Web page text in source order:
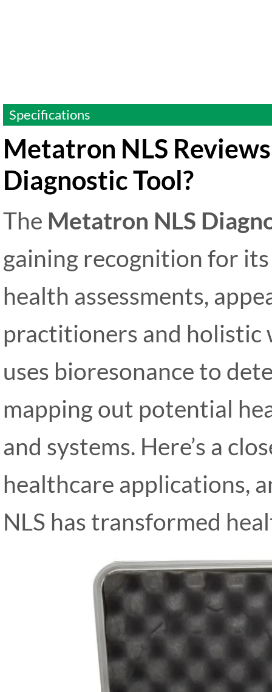
Specifications
Metatron NLS
Diagnostic Tool?
The Metatron NLS
gaining recognition for
health assessments,
practitioners and holistic
uses bioresonance to
mapping out potential
and systems. Here’s a
healthcare applications,
NLS has transformed